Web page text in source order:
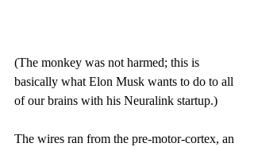
(The monkey was not harmed; this is
basically what Elon Musk wants to do to all
of our brains with his Neuralink startup.)
The wires ran from the pre-motor-cortex, an